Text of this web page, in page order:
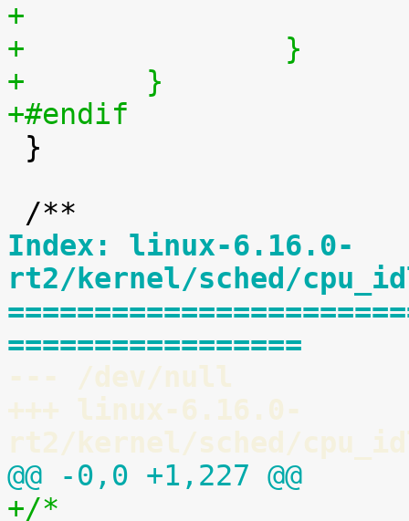
+		}
+	}
+#endif
Index: linux-6.16.0-
rt2/kernel/sched/
=================
--- /dev/null
+++ linux-6.16.0-
rt2/kernel/sched/
@@ -0,0 +1,227 @@
+/*